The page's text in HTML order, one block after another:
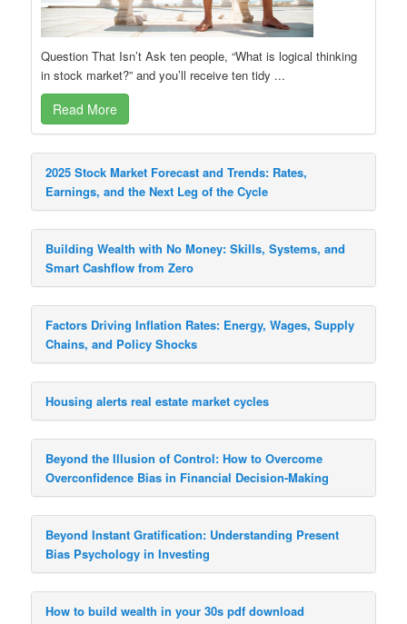
Question That Isn’t Ask ten people, “What is logical thinking
in stock market?” and you’ll receive ten tidy ...
Read More
2025 Stock Market Forecast and Trends: Rates,
Earnings, and the Next Leg of the Cycle
Building Wealth with No Money: Skills, Systems, and
Smart Cashflow from Zero
Factors Driving Inflation Rates: Energy, Wages, Supply
Chains, and Policy Shocks
Housing alerts real estate market cycles
Beyond the Illusion of Control: How to Overcome
Overconfidence Bias in Financial Decision-Making
Beyond Instant Gratification: Understanding Present
Bias Psychology in Investing
How to build wealth in your 30s pdf download